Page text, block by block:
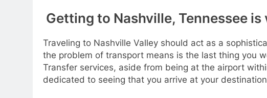
Getting to Nashville, Tennessee
Traveling to Nashville Valley should act as a
the problem of transport means is the last thing you
Transfer services, aside from being at the airport
dedicated to seeing that you arrive at your